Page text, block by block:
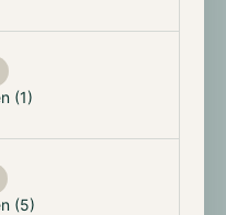
(1)
(5)